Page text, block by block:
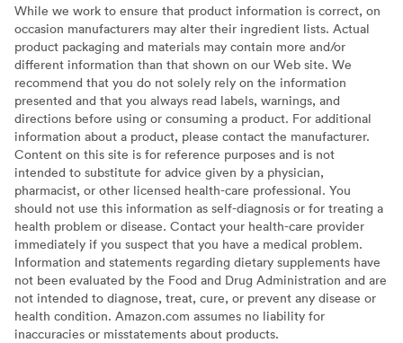
While we work to ensure that product information is correct, on
occasion manufacturers may alter their ingredient lists. Actual
product packaging and materials may contain more and/or
different information than that shown on our Web site. We
recommend that you do not solely rely on the information
presented and that you always read labels, warnings, and
directions before using or consuming a product. For additional
information about a product, please contact the manufacturer.
Content on this site is for reference purposes and is not
intended to substitute for advice given by a physician,
pharmacist, or other licensed health-care professional. You
should not use this information as self-diagnosis or for treating a
health problem or disease. Contact your health-care provider
immediately if you suspect that you have a medical problem.
Information and statements regarding dietary supplements have
not been evaluated by the Food and Drug Administration and are
not intended to diagnose, treat, cure, or prevent any disease or
health condition. Amazon.com assumes no liability for
inaccuracies or misstatements about products.